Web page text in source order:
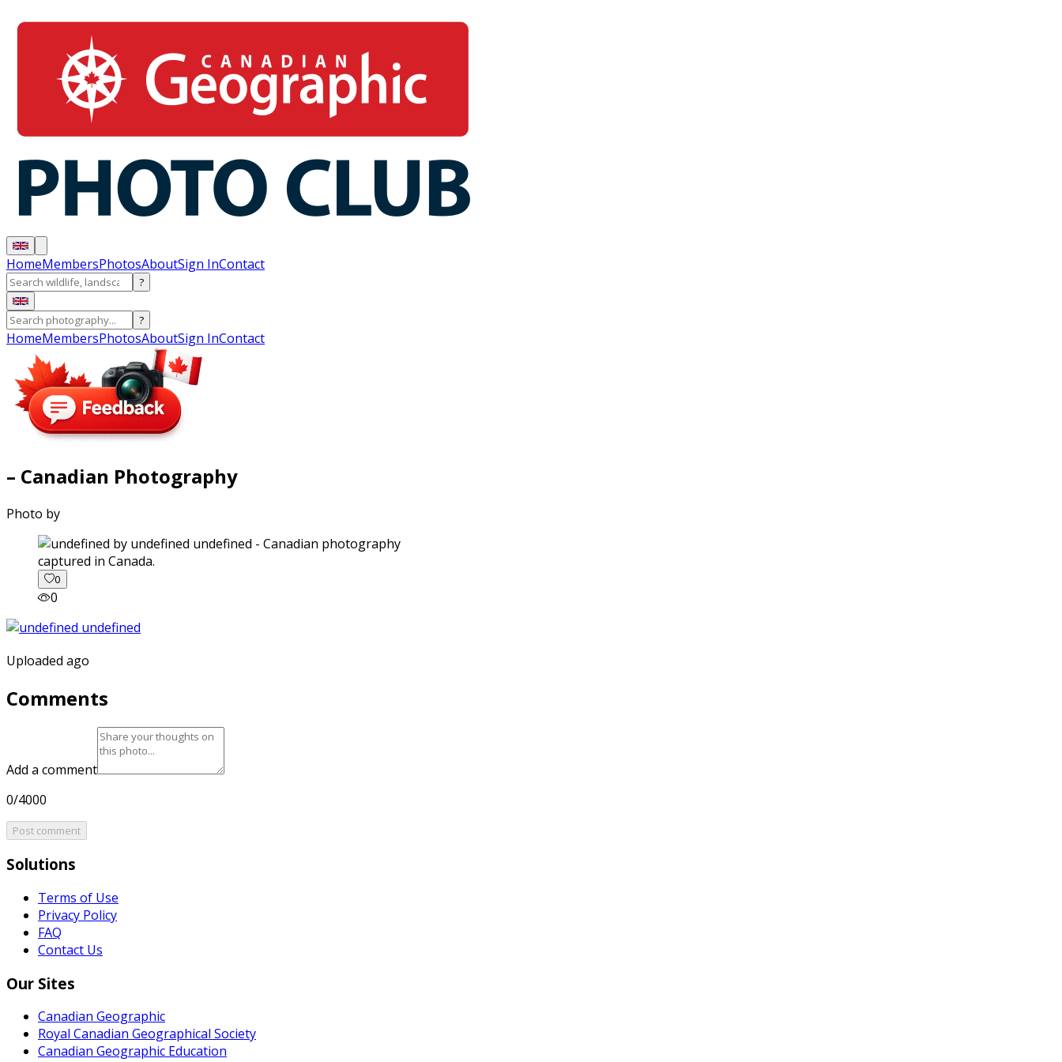
HomeMembersPhotosAboutSign InContact
?
?
HomeMembersPhotosAboutSign InContact
– Canadian Photography
Photo by
captured in Canada.
0
0
Uploaded ago
Comments
Add a comment
0/4000
Post comment
Solutions
Terms of Use
Privacy Policy
FAQ
Contact Us
Our Sites
Canadian Geographic
Royal Canadian Geographical Society
Canadian Geographic Education